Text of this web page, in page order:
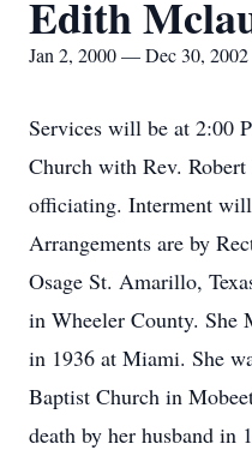
Edith
Jan 2, 2000 — Dec 30, 2002
Services will be at 2:00
Church with Rev.
officiating. Interment
Arrangements are by
Osage St. Amarillo,
in Wheeler County.
in 1936 at Miami. She
Baptist Church in
death by her husband in